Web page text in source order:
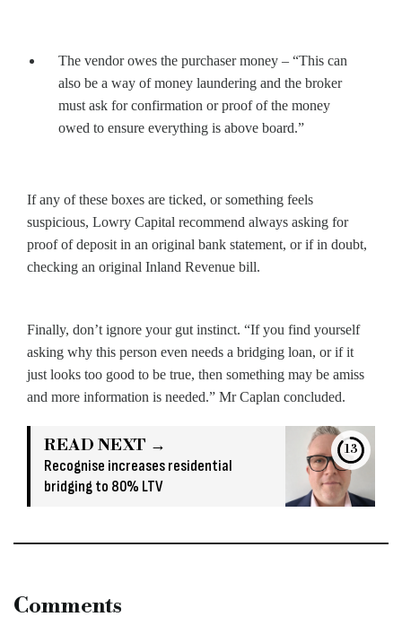
The vendor owes the purchaser money – “This can
also be a way of money laundering and the broker
must ask for confirmation or proof of the money
owed to ensure everything is above board.”
If any of these boxes are ticked, or something feels
suspicious, Lowry Capital recommend always asking for
proof of deposit in an original bank statement, or if in doubt,
checking an original Inland Revenue bill.
Finally, don’t ignore your gut instinct. “If you find yourself
asking why this person even needs a bridging loan, or if it
just looks too good to be true, then something may be amiss
and more information is needed.” Mr Caplan concluded.
READ NEXT →
Recognise increases residential
bridging to 80% LTV
12
Comments